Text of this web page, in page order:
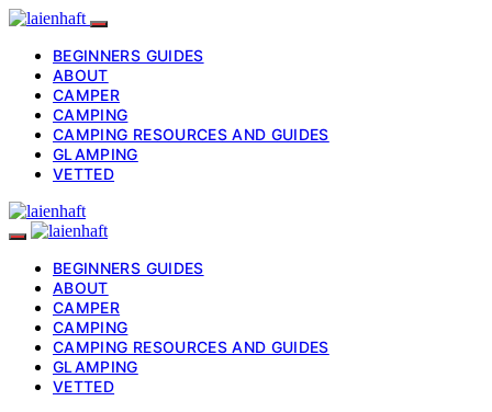
BEGINNERS GUIDES
ABOUT
CAMPER
CAMPING
CAMPING RESOURCES AND GUIDES
GLAMPING
VETTED
BEGINNERS GUIDES
ABOUT
CAMPER
CAMPING
CAMPING RESOURCES AND GUIDES
GLAMPING
VETTED